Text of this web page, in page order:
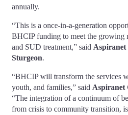
annually.
“This is a once-in-a-generation
BHCIP funding to meet the growing
and SUD treatment,” said
Sturgeon.
“BHCIP will transform the services
youth, and families,” said Aspiranet
“The integration of a continuum of
from crisis to community transition,